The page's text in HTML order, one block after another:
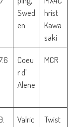
Swed
en
hrist
Kawa
saki
Coeu
r d’
Alene
MCR
Valric
Twist